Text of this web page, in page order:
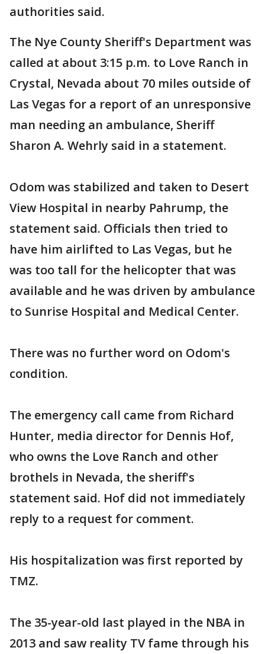
authorities said.
The Nye County Sheriff's Department was
called at about 3:15 p.m. to Love Ranch in
Crystal, Nevada about 70 miles outside of
Las Vegas for a report of an unresponsive
man needing an ambulance, Sheriff
Sharon A. Wehrly said in a statement.
Odom was stabilized and taken to Desert
View Hospital in nearby Pahrump, the
statement said. Officials then tried to
have him airlifted to Las Vegas, but he
was too tall for the helicopter that was
available and he was driven by ambulance
to Sunrise Hospital and Medical Center.
There was no further word on Odom's
condition.
The emergency call came from Richard
Hunter, media director for Dennis Hof,
who owns the Love Ranch and other
brothels in Nevada, the sheriff's
statement said. Hof did not immediately
reply to a request for comment.
His hospitalization was first reported by
TMZ.
The 35-year-old last played in the NBA in
2013 and saw reality TV fame through his